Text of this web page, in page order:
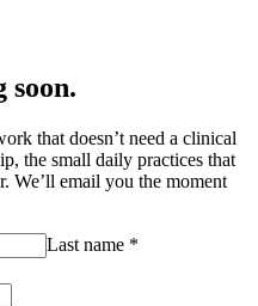
soon.
that doesn’t need a clinical
the small daily practices that
We’ll email you the moment
Last name *